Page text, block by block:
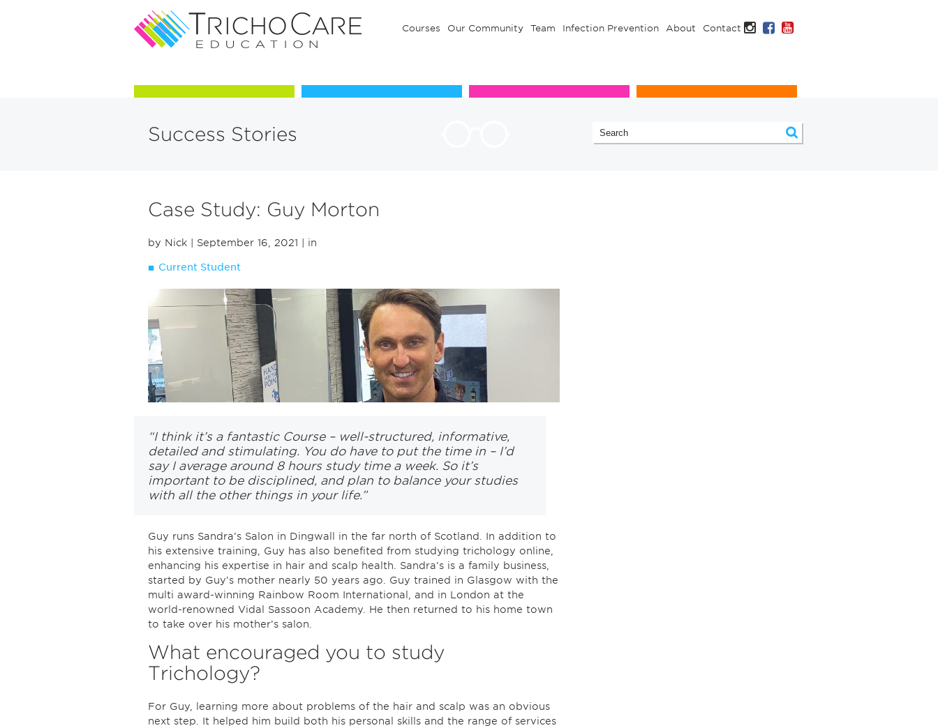
Courses Our Community Team Infection Prevention About Contact Instagram
Facebook
YouTube
Courses in Trichology Our Communuty Team Infection Prevention
Success Stories
Case Study: Guy Morton
by Nick | September 16, 2021 | in
Current Student
“I think it’s a fantastic Course – well-structured, informative,
detailed and stimulating. You do have to put the time in – I’d
say I average around 8 hours study time a week. So it’s
important to be disciplined, and plan to balance your studies
with all the other things in your life.”
Guy runs Sandra’s Salon in Dingwall in the far north of Scotland. In addition to
his extensive training, Guy has also benefited from studying trichology online,
enhancing his expertise in hair and scalp health. Sandra’s is a family business,
started by Guy’s mother nearly 50 years ago. Guy trained in Glasgow with the
multi award-winning Rainbow Room International, and in London at the
world-renowned Vidal Sassoon Academy. He then returned to his home town
to take over his mother’s salon.
What encouraged you to study
Trichology?
For Guy, learning more about problems of the hair and scalp was an obvious
next step. It helped him build both his personal skills and the range of services